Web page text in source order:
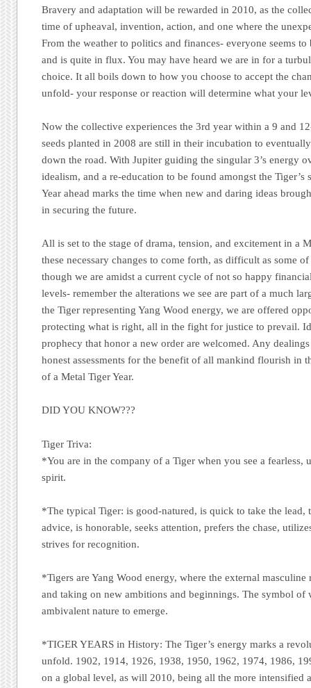
Bravery and adaptation will be rewarded in 2010, as the
time of upheaval, invention, action, and one where the
From the weather to politics and finances- everyone seems
and is quite in flux. You may have heard we are in for a
choice. It all boils down to how you choose to accept the
unfold- your response or reaction will determine what your
Now the collective experiences the 3rd year within a 9 and
seeds planted in 2008 are still in their incubation to
down the road. With Jupiter guiding the singular 3’s energy
idealism, and a re-education to be found amongst the Tiger’s
Year ahead marks the time when new and daring ideas
in securing the future.
All is set to the stage of drama, tension, and excitement in a
these necessary changes to come forth, as difficult as some
though we are amidst a current cycle of not so happy
levels- remember the alterations we see are part of a much
the Tiger representing Yang Wood energy, we are offered
protecting what is right, all in the fight for justice to prevail.
prophecy that honor a new order are welcomed. Any
honest assessments for the benefit of all mankind flourish in
of a Metal Tiger Year.
DID YOU KNOW???
Tiger Triva:
*You are in the company of a Tiger when you see a fearless,
spirit.
*The typical Tiger: is good-natured, is quick to take the lead,
advice, is honorable, seeks attention, prefers the chase,
strives for recognition.
*Tigers are Yang Wood energy, where the external
and taking on new ambitions and beginnings. The symbol of
ambivalent nature to emerge.
*TIGER YEARS in History: The Tiger’s energy marks a
unfold. 1902, 1914, 1926, 1938, 1950, 1962, 1974, 1986,
on a global level, as will 2010, being all the more intensified